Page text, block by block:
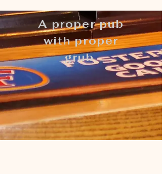
A proper pub
with proper
grub.